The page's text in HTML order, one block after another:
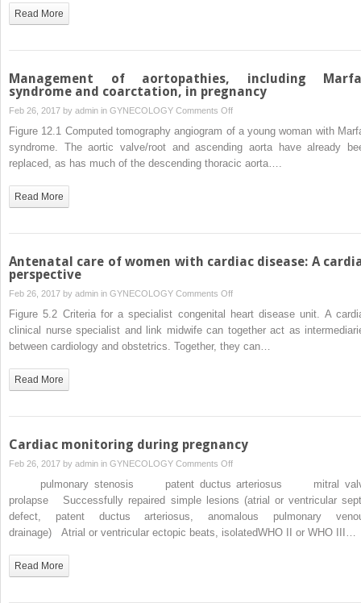
Read More
Management of aortopathies, including
syndrome and coarctation, in pregnancy
Feb 26, 2017 by admin in GYNECOLOGY Comments Offon
Management
aortopathies,
in
Figure 12.1 Computed tomography angiogram of a young woman with
syndrome. The aortic valve/root and ascending aorta have already
replaced, as has much of the descending thoracic aorta….
Read More
Antenatal care of women with cardiac disease: A
perspective
Feb 26, 2017 by admin in GYNECOLOGY Comments Offon
Antenatal
care
perspective
Figure 5.2 Criteria for a specialist congenital heart disease unit. A
clinical nurse specialist and link midwife can together act as
between cardiology and obstetrics. Together, they can…
Read More
Cardiac monitoring during pregnancy
Feb 26, 2017 by admin in GYNECOLOGY Comments Offon
Cardiac
monitoring
during
pregnancy
pulmonary stenosis patent ductus arteriosus mitral
prolapse Successfully repaired simple lesions (atrial or ventricular
defect, patent ductus arteriosus, anomalous pulmonary
drainage) Atrial or ventricular ectopic beats, isolatedWHO II or WHO III…
Read More